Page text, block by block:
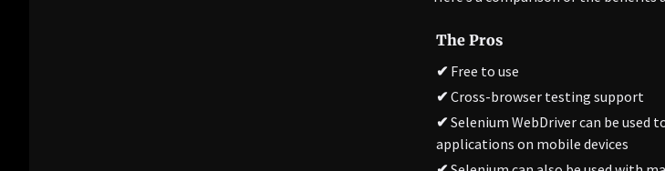
The Pros
✔ Free to use
✔ Cross-browser testing support
✔ Selenium WebDriver can be used
applications on mobile devices